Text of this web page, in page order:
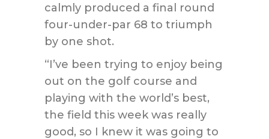
calmly produced a final round
four-under-par 68 to triumph
by one shot.
“I’ve been trying to enjoy being
out on the golf course and
playing with the world’s best,
the field this week was really
good, so I knew it was going to